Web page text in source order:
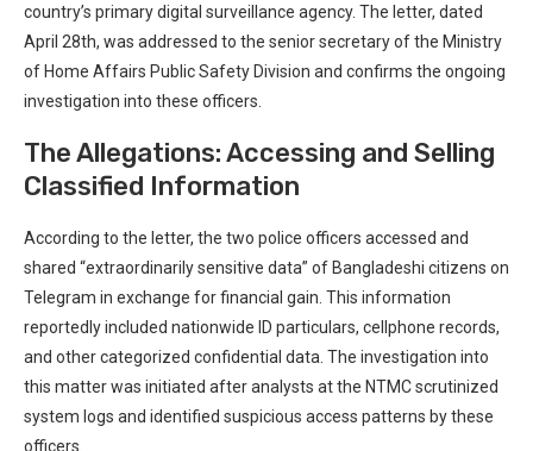
⁣country’s ‍primary ⁣digital surveillance agency. The letter, dated
April 28th, was addressed to the senior secretary ⁢of the Ministry
of Home Affairs Public Safety ⁤Division and confirms the‍ ongoing⁣
investigation⁤ into these officers.
The Allegations: Accessing and Selling
Classified Information
According to the letter, ⁤the ⁣two police officers accessed‌ and
shared “extraordinarily sensitive data” of Bangladeshi citizens⁣ on
Telegram⁢ in exchange for financial gain. ⁤This information
reportedly⁣ included nationwide ID particulars, cellphone records,
and other categorized‌ confidential data. The investigation into
this ‍matter was⁢ initiated ⁤after analysts at the NTMC scrutinized
system logs and identified suspicious access patterns by ⁤these‌
officers.